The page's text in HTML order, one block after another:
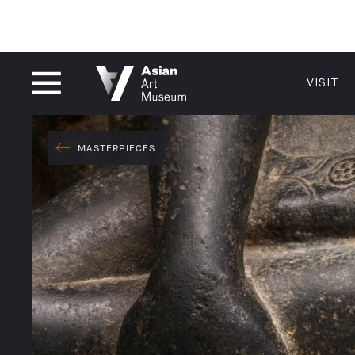
CLOSED
MUSEUM HOURS
Thu: 1–8 PM
Fri–Mon: 10 AM–5 PM
Tue–Wed: Closed
200
San
Become
Plan Your
Shop
VISIT
VISIT
MASTERPIECES